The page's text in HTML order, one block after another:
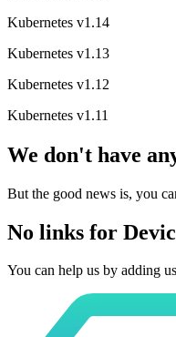
Kubernetes v1.14
Kubernetes v1.13
Kubernetes v1.12
Kubernetes v1.11
We don't have
But the good news is, you
No links for
You can help us by adding